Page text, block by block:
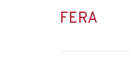
FERA